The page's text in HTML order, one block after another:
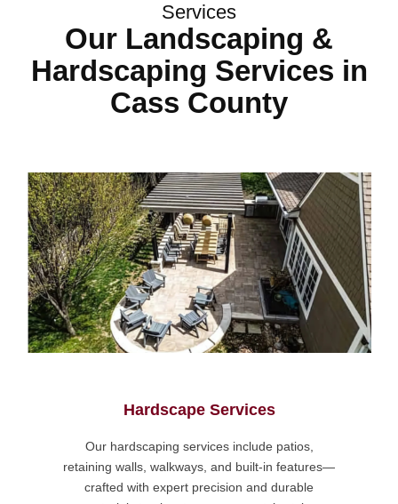
Services
Our Landscaping &
Hardscaping Services in
Cass County
Hardscape Services
Our hardscaping services include patios,
retaining walls, walkways, and built-in features—
crafted with expert precision and durable